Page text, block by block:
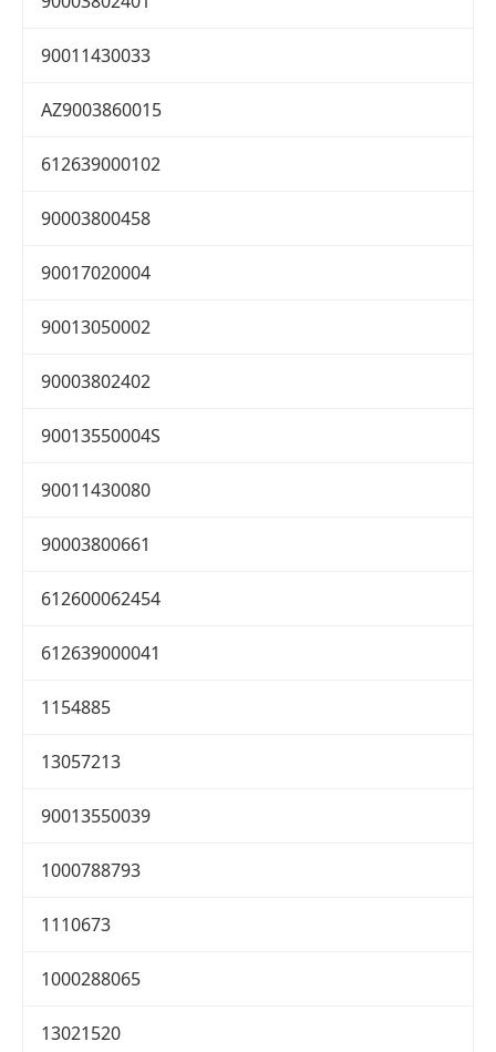
90011430033
AZ9003860015
612639000102
90003800458
90017020004
90013050002
90003802402
90013550004S
90011430080
90003800661
612600062454
612639000041
1154885
13057213
90013550039
1000788793
1110673
1000288065
13021520